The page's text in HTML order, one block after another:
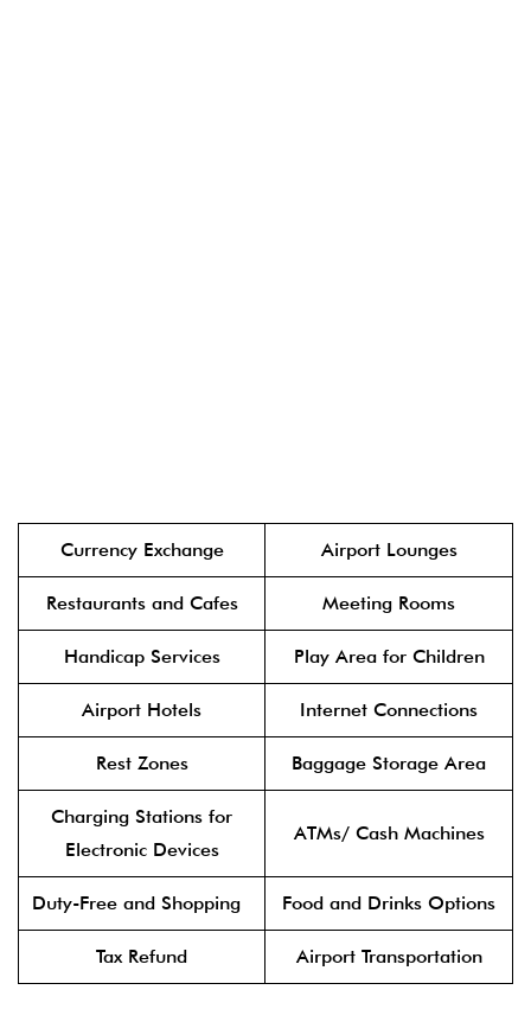
Currency Exchange Airport Lounges
Restaurants and Cafes Meeting Rooms
Handicap Services Play Area for Children
Airport Hotels Internet Connections
Rest Zones Baggage Storage Area
Charging Stations for
Electronic Devices
ATMs/ Cash Machines
Duty-Free and Shopping Food and Drinks Options
Tax Refund Airport Transportation